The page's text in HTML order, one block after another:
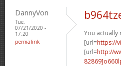
DannyVon
Tue,
07/21/2020 -
17:20
permalink
You actually
[url=https://
[url=http://